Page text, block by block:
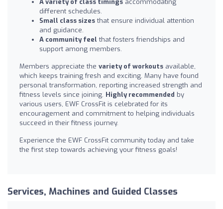
A variety of class timings accommodating
different schedules.
Small class sizes that ensure individual attention
and guidance.
A community feel that fosters friendships and
support among members.
Members appreciate the variety of workouts available,
which keeps training fresh and exciting. Many have found
personal transformation, reporting increased strength and
fitness levels since joining. Highly recommended by
various users, EWF CrossFit is celebrated for its
encouragement and commitment to helping individuals
succeed in their fitness journey.
Experience the EWF CrossFit community today and take
the first step towards achieving your fitness goals!
Services, Machines and Guided Classes